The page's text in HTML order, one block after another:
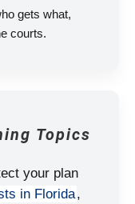
gets what,
courts.
Topics
your plan
in Florida,